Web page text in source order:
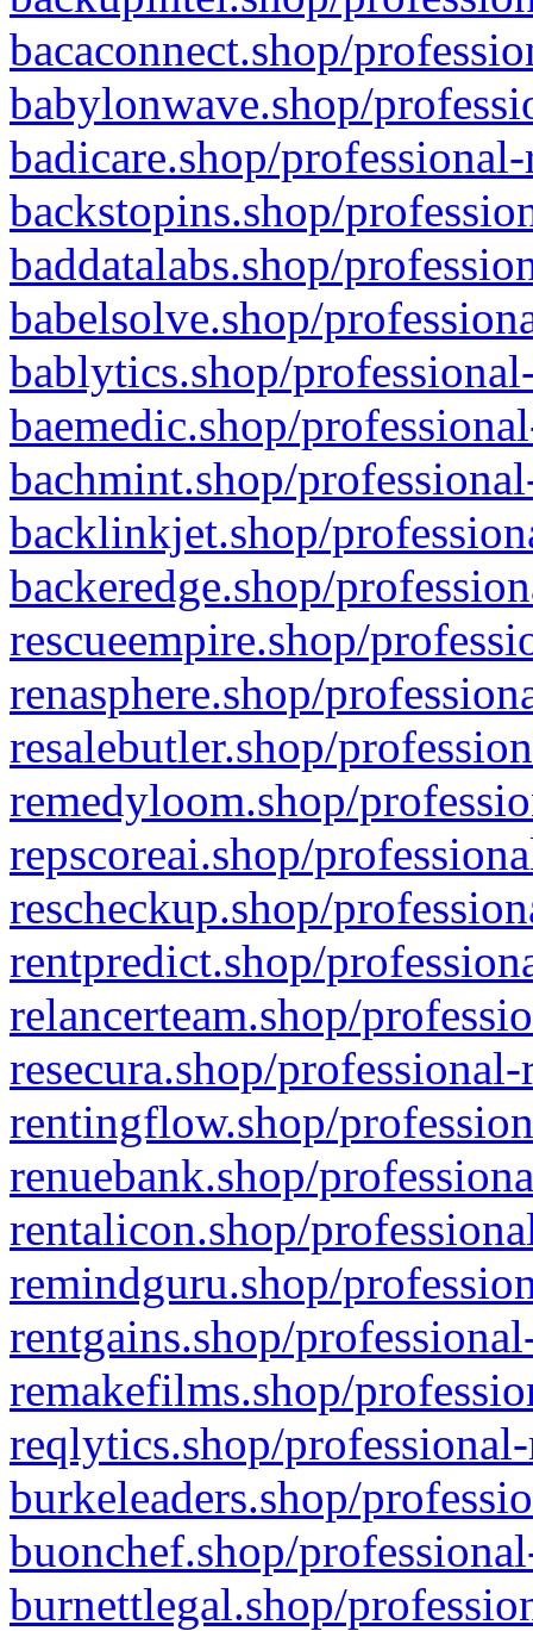
bacaconnect.shop/
babylonwave.shop/
badicare.shop/
backstopins.shop/
baddatalabs.shop/
babelsolve.shop/
bablytics.shop/
baemedic.shop/
bachmint.shop/
backlinkjet.shop/
backeredge.shop/
rescueempire.shop/
renasphere.shop/
resalebutler.shop/
remedyloom.shop/
repscoreai.shop/
rescheckup.shop/
rentpredict.shop/
relancerteam.shop/
resecura.shop/
rentingflow.shop/
renuebank.shop/
rentalicon.shop/
remindguru.shop/
rentgains.shop/
remakefilms.shop/
reqlytics.shop/
burkeleaders.shop/
buonchef.shop/
burnettlegal.shop/